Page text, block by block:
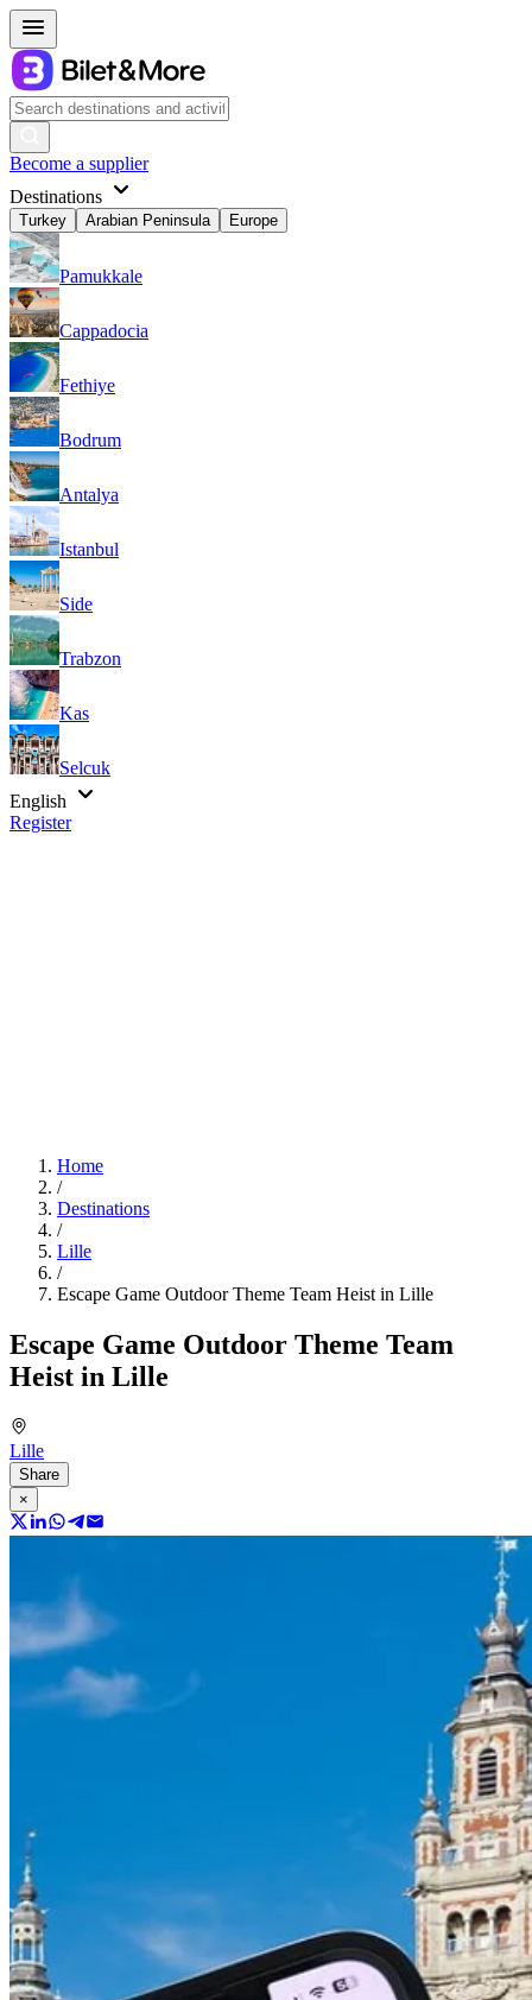
Become a supplier
Destinations
Turkey Arabian Peninsula Europe
Pamukkale
Cappadocia
Fethiye
Bodrum
Antalya
Istanbul
Side
Trabzon
Kas
Selcuk
English
Register
Home
/
Destinations
/
Lille
/
Escape Game Outdoor Theme Team Heist in Lille
Escape Game Outdoor Theme Team
Heist in Lille
Lille
Share
×